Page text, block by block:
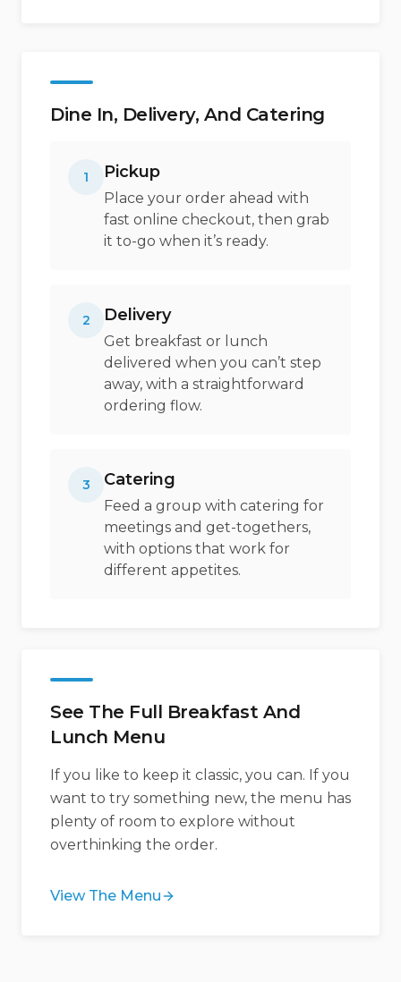
Dine In, Delivery, And Catering
1 Pickup
Place your order ahead with
fast online checkout, then grab
it to-go when it’s ready.
2 Delivery
Get breakfast or lunch
delivered when you can’t step
away, with a straightforward
ordering flow.
3 Catering
Feed a group with catering for
meetings and get-togethers,
with options that work for
different appetites.
See The Full Breakfast And
Lunch Menu
If you like to keep it classic, you can. If you
want to try something new, the menu has
plenty of room to explore without
overthinking the order.
View The Menu